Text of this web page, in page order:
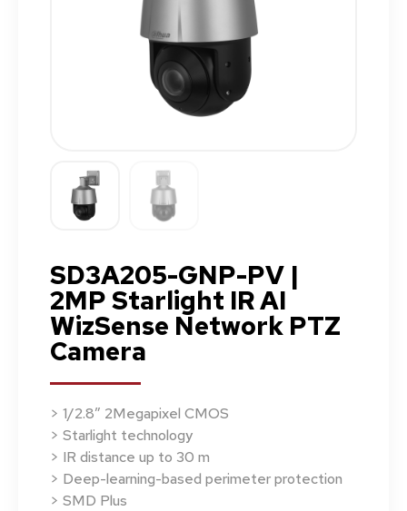
SD3A205-GNP-PV |
2MP Starlight IR AI
WizSense Network PTZ
Camera
> 1/2.8″ 2Megapixel CMOS
> Starlight technology
> IR distance up to 30 m
> Deep-learning-based perimeter protection
> SMD Plus